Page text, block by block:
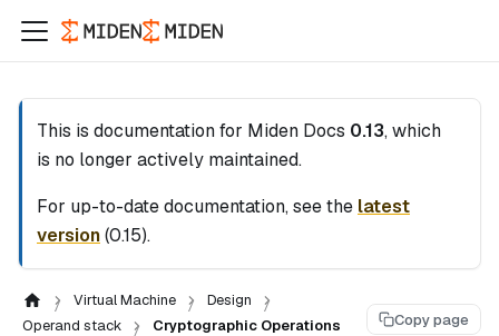
This is documentation for Miden Docs 0.13, which
is no longer actively maintained.
For up-to-date documentation, see the latest
version(0.15).
Virtual Machine
Design
Operand stack
Cryptographic Operations Copy page